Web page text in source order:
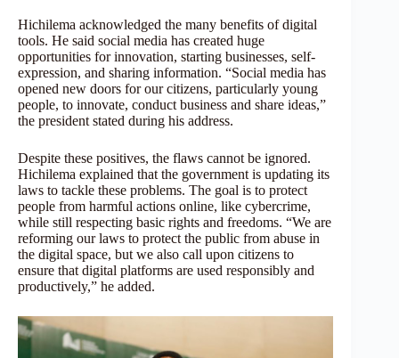
Hichilema acknowledged the many benefits of digital
tools. He said social media has created huge
opportunities for innovation, starting businesses, self-
expression, and sharing information. “Social media has
opened new doors for our citizens, particularly young
people, to innovate, conduct business and share ideas,”
the president stated during his address.
Despite these positives, the flaws cannot be ignored.
Hichilema explained that the government is updating its
laws to tackle these problems. The goal is to protect
people from harmful actions online, like cybercrime,
while still respecting basic rights and freedoms. “We are
reforming our laws to protect the public from abuse in
the digital space, but we also call upon citizens to
ensure that digital platforms are used responsibly and
productively,” he added.